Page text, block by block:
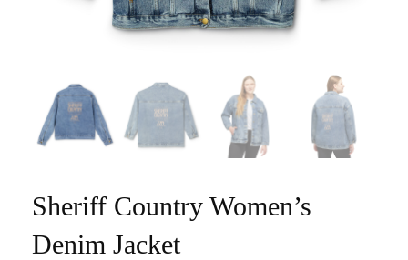
Sheriff Country Women’s
Denim Jacket